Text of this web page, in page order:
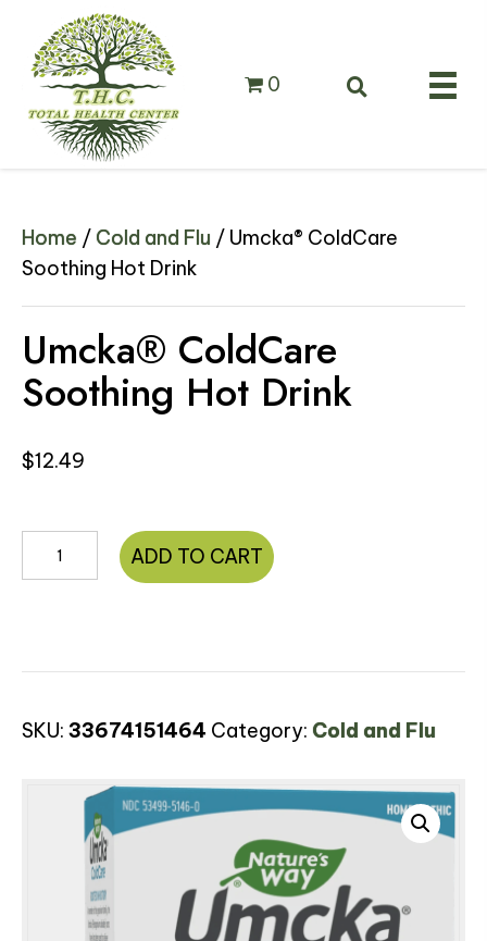
0
Home / Cold and Flu / Umcka® ColdCare
Soothing Hot Drink
Umcka® ColdCare
Soothing Hot Drink
$12.49
Umcka®
ColdCare
Drink
ADD TO CART
SKU: 33674151464 Category: Cold and Flu